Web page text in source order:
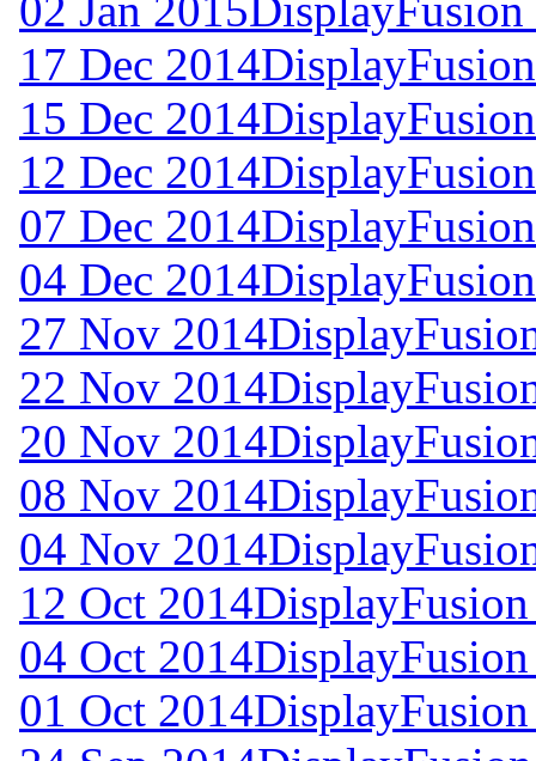
17 Dec 2014
15 Dec 2014
12 Dec 2014
07 Dec 2014
04 Dec 2014
27 Nov 2014
22 Nov 2014
20 Nov 2014
08 Nov 2014
04 Nov 2014
12 Oct 2014
04 Oct 2014
01 Oct 2014